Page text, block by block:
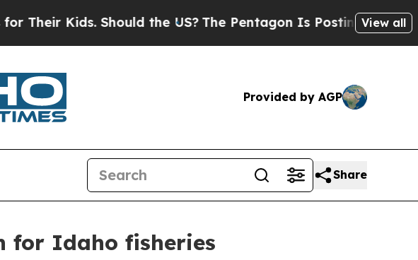
Kids. Should the US?The Pentagon Is Posting CrypticView all
Provided by AGP
Share
for Idaho fisheries